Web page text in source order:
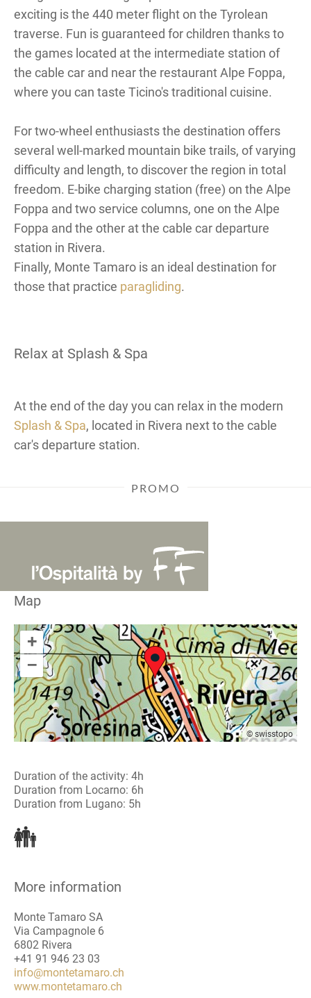
exciting is the 440 meter flight on the Tyrolean
traverse. Fun is guaranteed for children thanks to
the games located at the intermediate station of
the cable car and near the restaurant Alpe Foppa,
where you can taste Ticino's traditional cuisine.
For two-wheel enthusiasts the destination offers
several well-marked mountain bike trails, of varying
difficulty and length, to discover the region in total
freedom. E-bike charging station (free) on the Alpe
Foppa and two service columns, one on the Alpe
Foppa and the other at the cable car departure
station in Rivera.
Finally, Monte Tamaro is an ideal destination for
those that practice paragliding.
Relax at Splash & Spa
At the end of the day you can relax in the modern
Splash & Spa, located in Rivera next to the cable
car's departure station.
PROMO
Map
+
–
© swisstopo
Duration of the activity: 4h
Duration from Locarno: 6h
Duration from Lugano: 5h
More information
Monte Tamaro SA
Via Campagnole 6
6802 Rivera
+41 91 946 23 03
info@montetamaro.ch
www.montetamaro.ch